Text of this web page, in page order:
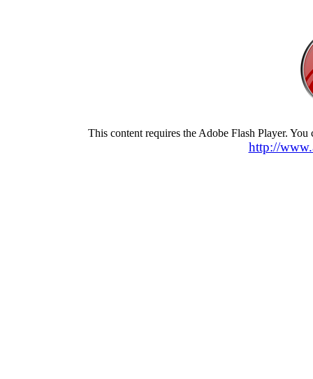
This content requires the Adobe Flash Player.
http://